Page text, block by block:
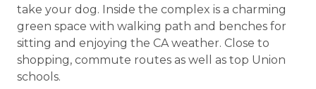
take your dog. Inside the complex is a charming
green space with walking path and benches for
sitting and enjoying the CA weather. Close to
shopping, commute routes as well as top Union
schools.